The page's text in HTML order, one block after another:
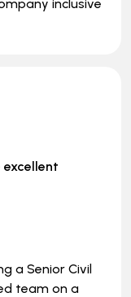
inclusive
a Senior Civil
team on a